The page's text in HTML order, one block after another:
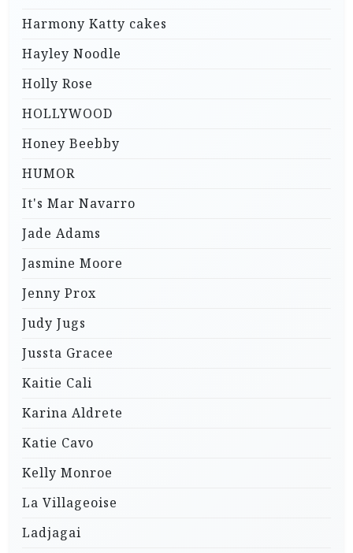
Harmony Katty cakes
Hayley Noodle
Holly Rose
HOLLYWOOD
Honey Beebby
HUMOR
It's Mar Navarro
Jade Adams
Jasmine Moore
Jenny Prox
Judy Jugs
Jussta Gracee
Kaitie Cali
Karina Aldrete
Katie Cavo
Kelly Monroe
La Villageoise
Ladjagai